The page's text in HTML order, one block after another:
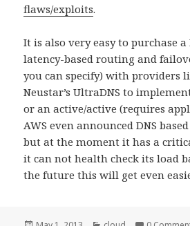
flaws/exploits.
It is also very easy to purchase
latency-based routing and
you can specify) with providers
Neustar’s UltraDNS to
or an active/active (requires
AWS even announced DNS
but at the moment it has a
it can not health check its load
the future this will get even